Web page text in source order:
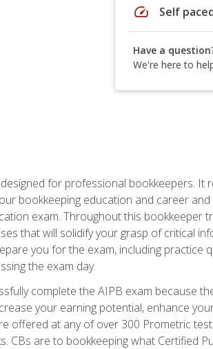
speed Self
Have a
We're here to
for professional bookkeepers. It
bookkeeping education and career
exam. Throughout this bookkeeper
that will solidify your grasp of critical
you for the exam, including practice
the exam day.
complete the AIPB exam because
your earning potential, enhance
offered at any of over 300 Prometric
are to bookkeeping what Certified